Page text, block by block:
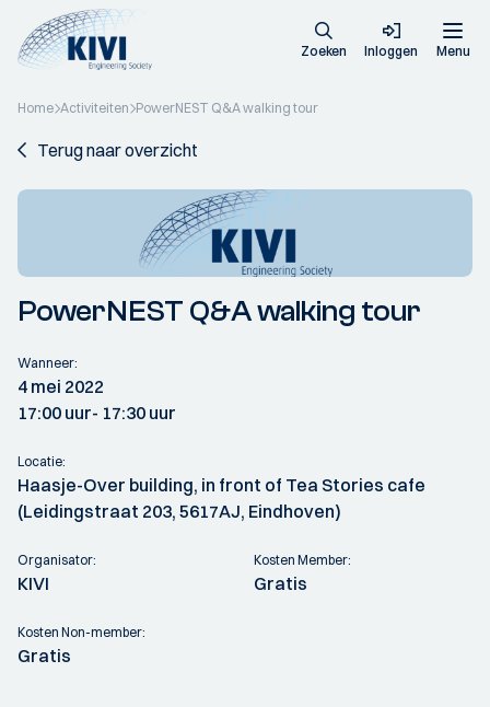
Zoeken Inloggen Menu
Home Activiteiten PowerNEST Q&A walking tour
Terug naar overzicht
PowerNEST Q&A walking tour
Wanneer:
4 mei 2022
17:00 uur- 17:30 uur
Locatie:
Haasje-Over building, in front of Tea Stories cafe
(Leidingstraat 203, 5617AJ, Eindhoven)
Organisator:
KIVI
Kosten Member:
Gratis
Kosten Non-member:
Gratis